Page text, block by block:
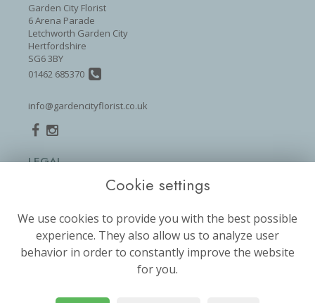
Garden City Florist
6 Arena Parade
Letchworth Garden City
Hertfordshire
SG6 3BY
01462 685370
info@gardencityflorist.co.uk
LEGAL
Terms and Conditions
Website created by floristPro
Cookie settings
We use cookies to provide you with the best possible
experience. They also allow us to analyze user
behavior in order to constantly improve the website
for you.